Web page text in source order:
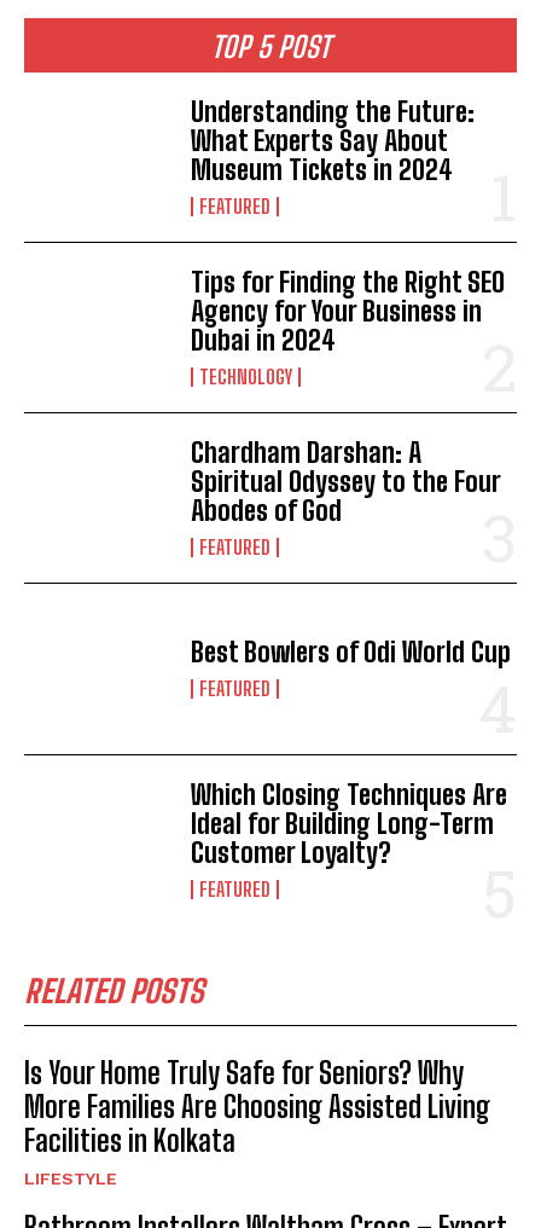
TOP 5 POST
Understanding the Future:
What Experts Say About
Museum Tickets in 2024
FEATURED
Tips for Finding the Right SEO
Agency for Your Business in
Dubai in 2024
TECHNOLOGY
Chardham Darshan: A
Spiritual Odyssey to the Four
Abodes of God
FEATURED
Best Bowlers of Odi World Cup
FEATURED
Which Closing Techniques Are
Ideal for Building Long-Term
Customer Loyalty?
FEATURED
RELATED POSTS
Is Your Home Truly Safe for Seniors? Why
More Families Are Choosing Assisted Living
Facilities in Kolkata
LIFESTYLE